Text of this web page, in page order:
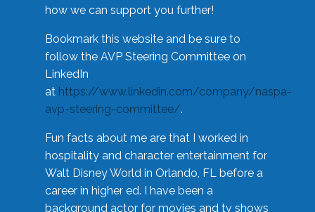
how we can support you further!
Bookmark this website and be sure to
follow the AVP Steering Committee on
LinkedIn
at https://www.linkedin.com/company/naspa-
avp-steering-committee/.
Fun facts about me are that I worked in
hospitality and character entertainment for
Walt Disney World in Orlando, FL before a
career in higher ed. I have been a
background actor for movies and tv shows